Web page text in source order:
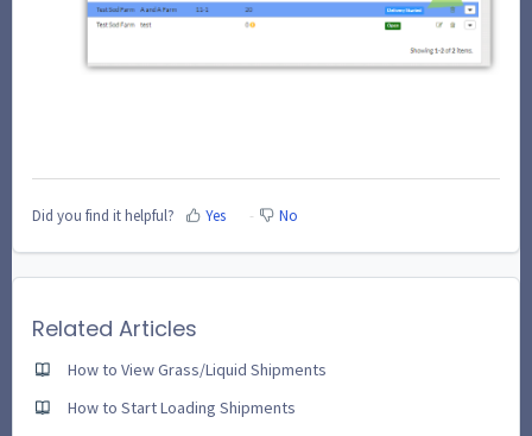
Did you find it helpful? Yes No
Related Articles
How to View Grass/Liquid Shipments
How to Start Loading Shipments